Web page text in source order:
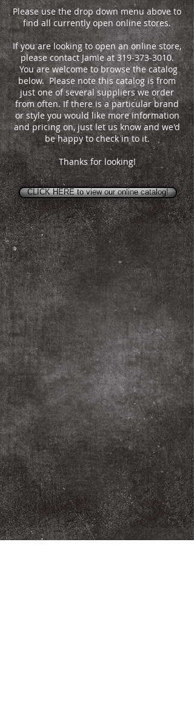
Please use the drop down menu above to
find all currently open online stores.
If you are looking to open an online store,
please contact Jamie at319-373-3010.
You are welcome to browse the catalog
below. Please note this catalog is from
just one of several suppliers we order
from often. If there is aparticularbrand
or style you would like more information
and pricing on, just let us know and we'd
be happy to check in to it.
Thanks for looking!
CLICK HERE to view our online catalog!